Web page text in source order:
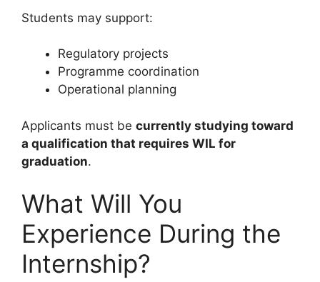
Students may support:
Regulatory projects
Programme coordination
Operational planning
Applicants must be currently studying toward
a qualification that requires WIL for
graduation.
What Will You
Experience During the
Internship?